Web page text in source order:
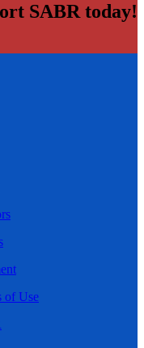
SABR today!
of Use